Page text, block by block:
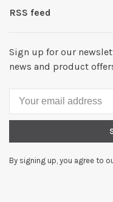
RSS feed
Sign up for our
news and product
By signing up, you agree to